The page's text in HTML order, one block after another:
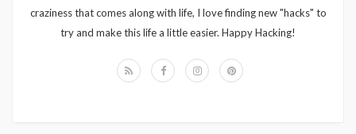
craziness that comes along with life, I love finding new "hacks" to
try and make this life a little easier. Happy Hacking!